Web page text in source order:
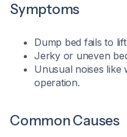
Symptoms
Dump bed fails to
Jerky or uneven
Unusual noises like
operation.​
Common Causes